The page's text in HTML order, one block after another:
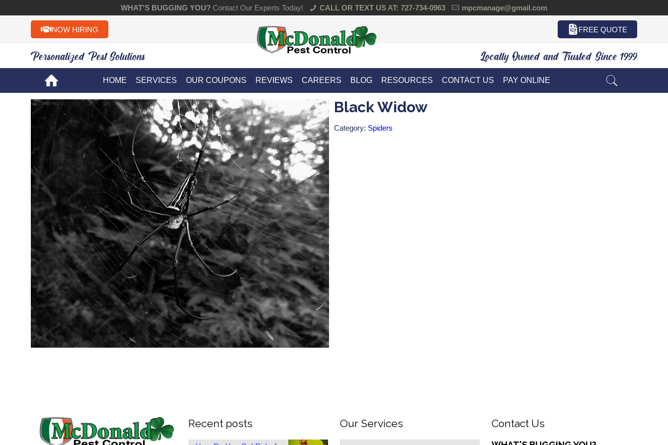
WHAT'S BUGGING YOU?Contact Our Experts Today! CALL OR TEXT US AT: 727-734-0963 mpcmanage@gmail.com
NOW HIRING FREE QUOTE
Personalized Pest Solutions!! Locally Owned and Trusted Since 1999
HOME SERVICES OUR COUPONS REVIEWS CAREERS BLOG RESOURCES CONTACT US PAY ONLINE
Black Widow
Category: Spiders
Recent posts Our Services Contact Us